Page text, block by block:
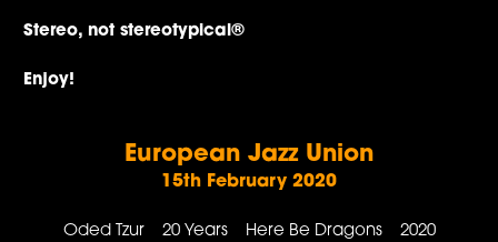
Stereo, not stereotypical®
Enjoy!
European Jazz Union
15th February 2020
Oded Tzur 20 Years Here Be Dragons 2020